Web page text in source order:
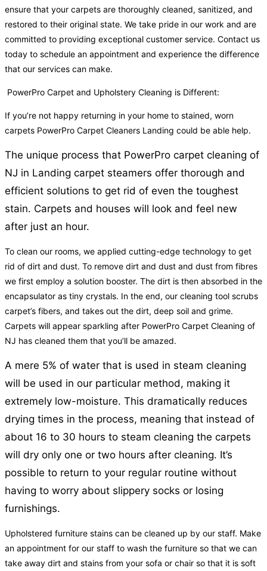
ensure that your carpets are thoroughly cleaned, sanitized, and
restored to their original state. We take pride in our work and are
committed to providing exceptional customer service. Contact us
today to schedule an appointment and experience the difference
that our services can make.
PowerPro Carpet and Upholstery Cleaning is Different:
If you’re not happy returning in your home to stained, worn
carpets PowerPro Carpet Cleaners Landing could be able help.
The unique process that PowerPro carpet cleaning of
NJ in Landing carpet steamers offer thorough and
efficient solutions to get rid of even the toughest
stain. Carpets and houses will look and feel new
after just an hour.
To clean our rooms, we applied cutting-edge technology to get
rid of dirt and dust. To remove dirt and dust and dust from fibres
we first employ a solution booster. The dirt is then absorbed in the
encapsulator as tiny crystals. In the end, our cleaning tool scrubs
carpet’s fibers, and takes out the dirt, deep soil and grime.
Carpets will appear sparkling after PowerPro Carpet Cleaning of
NJ has cleaned them that you’ll be amazed.
A mere 5% of water that is used in steam cleaning
will be used in our particular method, making it
extremely low-moisture. This dramatically reduces
drying times in the process, meaning that instead of
about 16 to 30 hours to steam cleaning the carpets
will dry only one or two hours after cleaning. It’s
possible to return to your regular routine without
having to worry about slippery socks or losing
furnishings.
Upholstered furniture stains can be cleaned up by our staff. Make
an appointment for our staff to wash the furniture so that we can
take away dirt and stains from your sofa or chair so that it is soft